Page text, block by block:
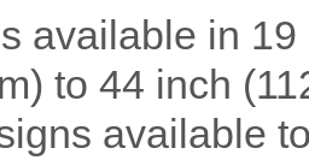
available in
to 44 inch
available